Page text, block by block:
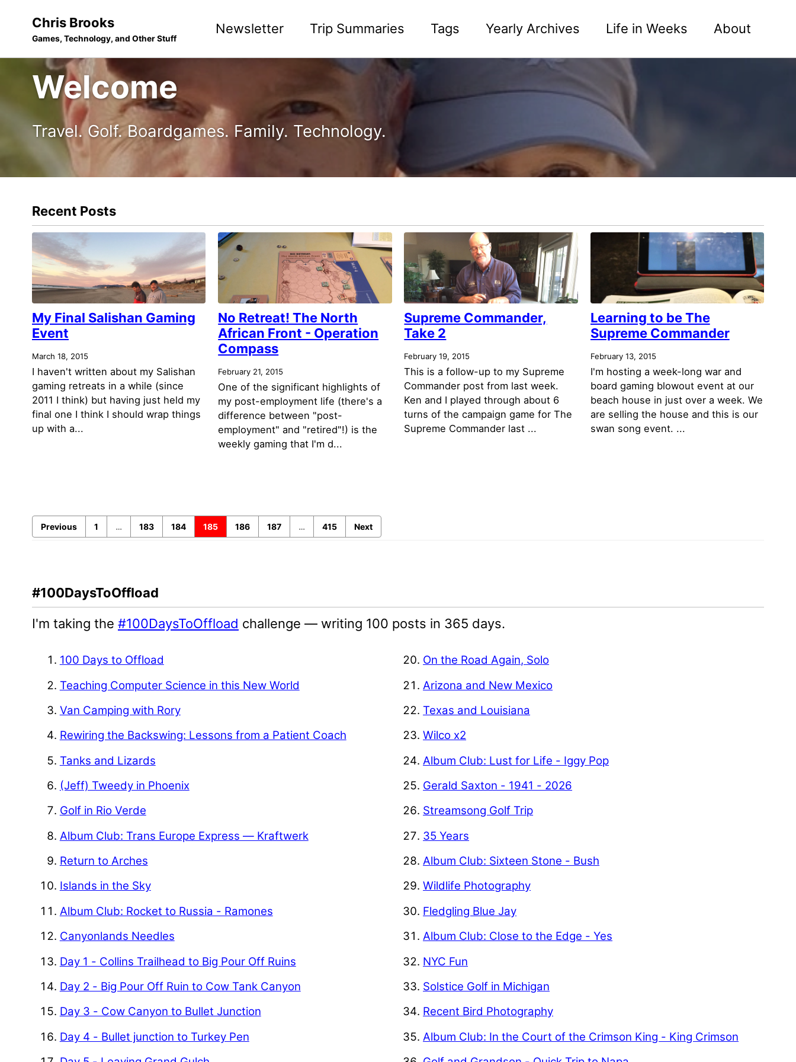
navigation
Chris Brooks
Games, Technology, and Other Stuff
Newsletter Trip Summaries Tags Yearly Archives Life in Weeks About
Welcome
Travel. Golf. Boardgames. Family. Technology.
Recent Posts
My Final Salishan Gaming
Event
March 18, 2015
I haven't written about my Salishan
gaming retreats in a while (since
2011 I think) but having just held my
final one I think I should wrap things
up with a...
No Retreat! The North
African Front - Operation
Compass
February 21, 2015
One of the significant highlights of
my post-employment life (there's a
difference between "post-
employment" and "retired"!) is the
weekly gaming that I'm d...
Supreme Commander,
Take 2
February 19, 2015
This is a follow-up to my Supreme
Commander post from last week.
Ken and I played through about 6
turns of the campaign game for The
Supreme Commander last ...
Learning to be The
Supreme Commander
February 13, 2015
I'm hosting a week-long war and
board gaming blowout event at our
beach house in just over a week. We
are selling the house and this is our
swan song event. ...
Previous 1 … 183 184 185 186 187 … 415 Next
#100DaysToOffload
I'm taking the #100DaysToOffload challenge — writing 100 posts in 365 days.
100 Days to Offload
Teaching Computer Science in this New World
Van Camping with Rory
Rewiring the Backswing: Lessons from a Patient Coach
Tanks and Lizards
(Jeff) Tweedy in Phoenix
Golf in Rio Verde
Album Club: Trans Europe Express — Kraftwerk
Return to Arches
Islands in the Sky
Album Club: Rocket to Russia - Ramones
Canyonlands Needles
Day 1 - Collins Trailhead to Big Pour Off Ruins
Day 2 - Big Pour Off Ruin to Cow Tank Canyon
Day 3 - Cow Canyon to Bullet Junction
Day 4 - Bullet junction to Turkey Pen
On the Road Again, Solo
Arizona and New Mexico
Texas and Louisiana
Wilco x2
Album Club: Lust for Life - Iggy Pop
Gerald Saxton - 1941 - 2026
Streamsong Golf Trip
35 Years
Album Club: Sixteen Stone - Bush
Wildlife Photography
Fledgling Blue Jay
Album Club: Close to the Edge - Yes
NYC Fun
Solstice Golf in Michigan
Recent Bird Photography
Album Club: In the Court of the Crimson King - King Crimson